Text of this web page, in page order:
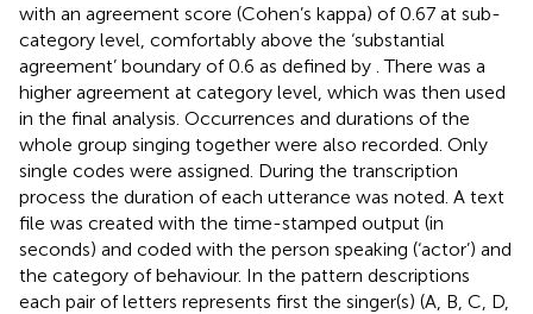
with an agreement score (Cohen’s kappa) of 0.67 at sub-
category level, comfortably above the ‘substantial
agreement’ boundary of 0.6 as defined by . There was a
higher agreement at category level, which was then used
in the final analysis. Occurrences and durations of the
whole group singing together were also recorded. Only
single codes were assigned. During the transcription
process the duration of each utterance was noted. A text
file was created with the time-stamped output (in
seconds) and coded with the person speaking (‘actor’) and
the category of behaviour. In the pattern descriptions
each pair of letters represents first the singer(s) (A, B, C, D,